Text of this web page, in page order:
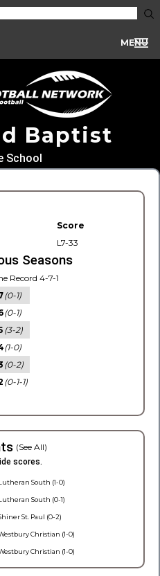
MENU
Baptist
School
Score
L7-33
Seasons
Record 4-7-1
(0-1)
(0-1)
(3-2)
(1-0)
(0-2)
(0-1-1)
(See All)
scores.
South (1-0)
South (0-1)
St. Paul (0-2)
Christian (1-0)
Christian (1-0)